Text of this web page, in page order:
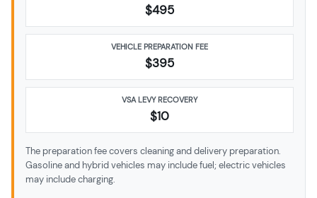
$495
VEHICLE PREPARATION FEE
$395
VSA LEVY RECOVERY
$10
The preparation fee covers cleaning and delivery preparation.
Gasoline and hybrid vehicles may include fuel; electric vehicles
may include charging.